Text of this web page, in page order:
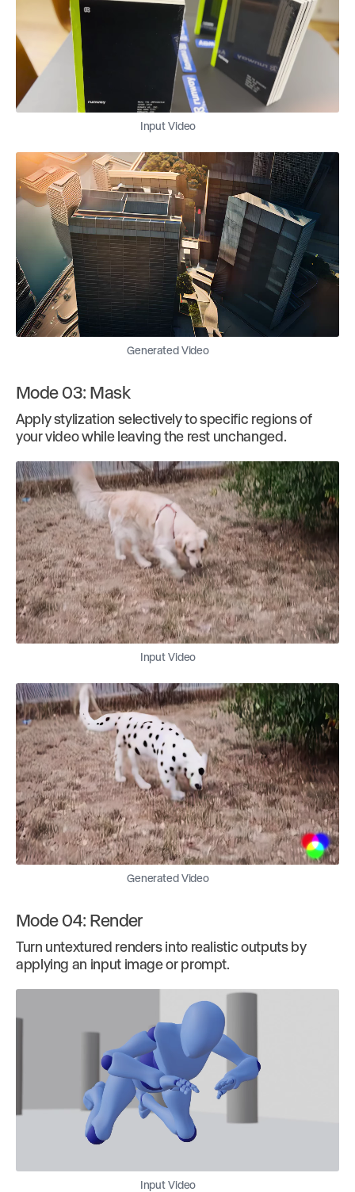
Input Video
Generated Video
Mode 03: Mask
Apply stylization selectively to specific regions of
your video while leaving the rest unchanged.
Input Video
Generated Video
Mode 04: Render
Turn untextured renders into realistic outputs by
applying an input image or prompt.
Input Video